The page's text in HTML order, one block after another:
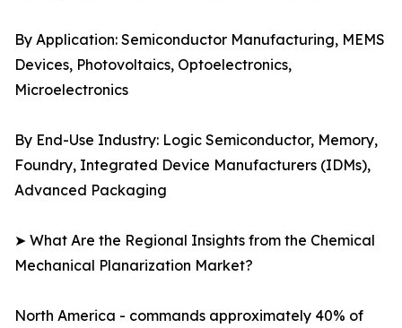
By Application: Semiconductor Manufacturing, MEMS
Devices, Photovoltaics, Optoelectronics,
Microelectronics
By End-Use Industry: Logic Semiconductor, Memory,
Foundry, Integrated Device Manufacturers (IDMs),
Advanced Packaging
➤ What Are the Regional Insights from the Chemical
Mechanical Planarization Market?
North America - commands approximately 40% of